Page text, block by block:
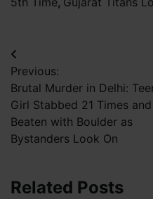
Post
navigation
Previous:
Brutal Murder in Delhi:
Girl Stabbed 21 Times and
Beaten with Boulder as
Bystanders Look On
Related Posts